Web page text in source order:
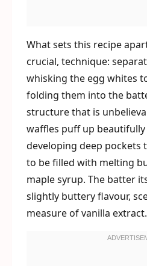
What sets this recipe
crucial, technique:
whisking the egg whites
folding them into the
structure that is
waffles puff up
developing deep pockets
to be filled with melting
maple syrup. The batter
slightly buttery flavour,
measure of vanilla extract.